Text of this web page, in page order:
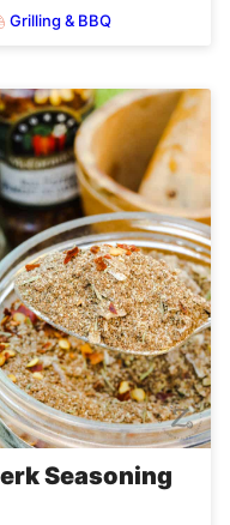
Grilling & BBQ
Seasoning